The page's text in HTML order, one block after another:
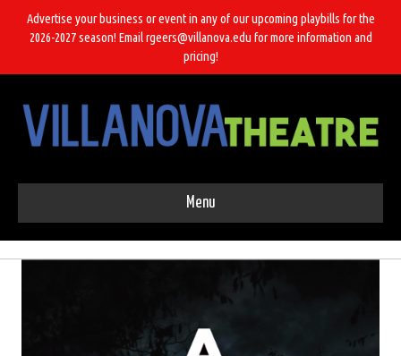
Advertise your business or event in any of our upcoming playbills for the
2026-2027 season! Email rgeers@villanova.edu for more information and
pricing!
Menu